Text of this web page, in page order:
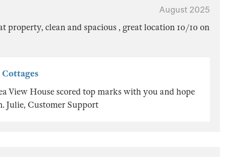
August 2025
property, clean and spacious , great location 10/10 on
View House scored top marks with you and hope
Julie, Customer Support